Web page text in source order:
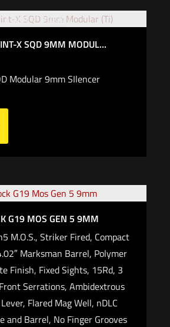
Out of stock
X SQD 9MM MODUL...
Modular 9mm SIlencer
G19 MOS GEN 5 9MM
M.O.S., Striker Fired, Compact
Marksman Barrel, Polymer
Finish, Fixed Sights, 15Rd, 3
Serrations, Ambidextrous
Flared Mag Well, nDLC
and Barrel, No Finger Grooves